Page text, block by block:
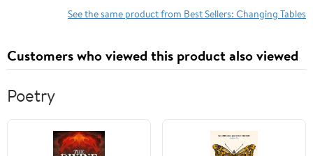
See the same product from Best Sellers: Changing Tables
Customers who viewed this product also viewed
Poetry